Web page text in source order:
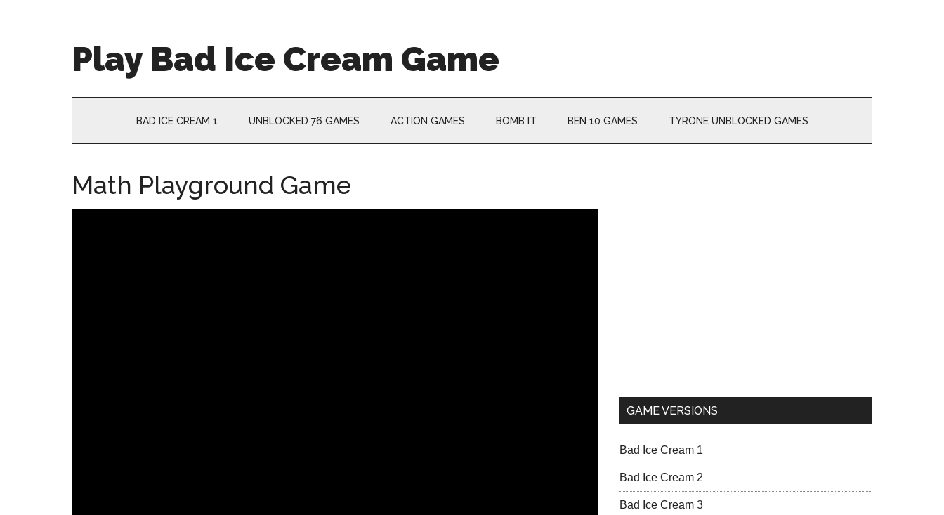
Play Bad Ice Cream Game
BAD ICE CREAM 1 UNBLOCKED 76 GAMES ACTION GAMES BOMB IT BEN 10 GAMES TYRONE UNBLOCKED GAMES
Math Playground Game
GAME VERSIONS
Bad Ice Cream 1
Bad Ice Cream 2
Bad Ice Cream 3